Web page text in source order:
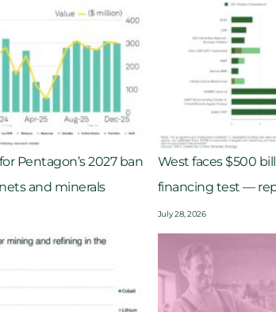
Pentagon’s 2027 ban
and minerals
West faces $500
financing test —
July 28, 2026